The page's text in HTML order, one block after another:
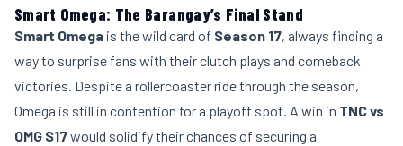
Smart Omega: The Barangay’s Final Stand
Smart Omega is the wild card of Season 17, always finding a
way to surprise fans with their clutch plays and comeback
victories. Despite a rollercoaster ride through the season,
Omega is still in contention for a playoff spot. A win in TNC vs
OMG S17would solidify their chances of securing a